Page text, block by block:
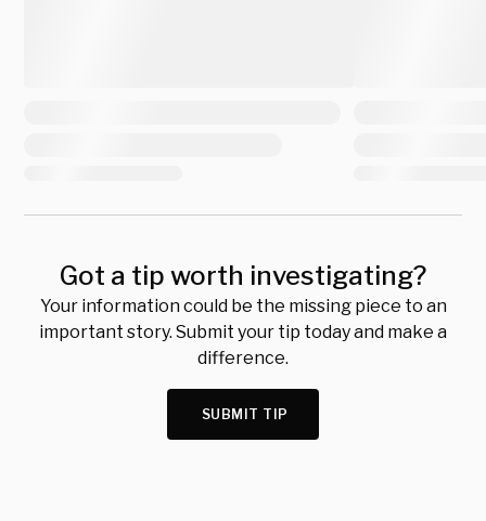
Got a tip worth investigating?
Your information could be the missing piece to an
important story. Submit your tip today and make a
difference.
SUBMIT TIP